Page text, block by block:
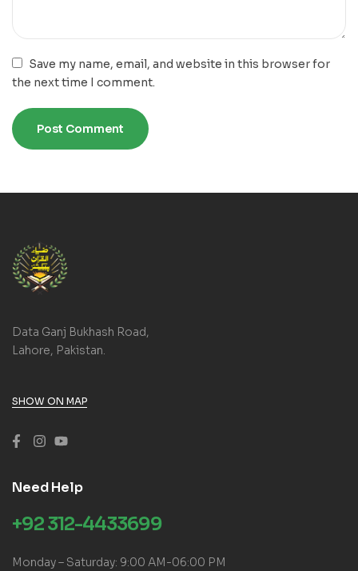
Save my name, email, and website in this browser for
the next time I comment.
Data Ganj Bukhash Road,
Lahore, Pakistan.
SHOW ON MAP
Need Help
+92 312-4433699
Monday – Saturday: 9:00 AM-06:00 PM